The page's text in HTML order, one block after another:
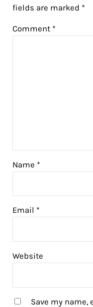
fields are marked *
Comment *
Name *
Email *
Website
Save my